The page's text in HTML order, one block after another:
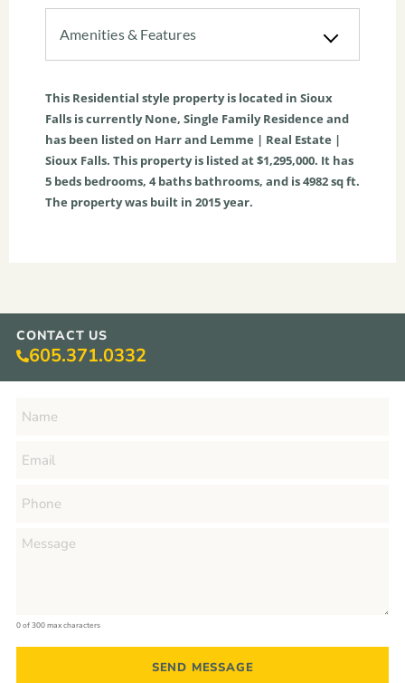
Amenities & Features
This Residential style property is located in Sioux
Falls is currentlyNone, Single Family Residence and
has been listed on Harr and Lemme | Real Estate |
Sioux Falls. This property is listed at $1,295,000. It has
5 beds bedrooms, 4 baths bathrooms, and is4982sq ft.
The property was built in 2015 year.
CONTACT US
605.371.0332
0 of 300 max characters